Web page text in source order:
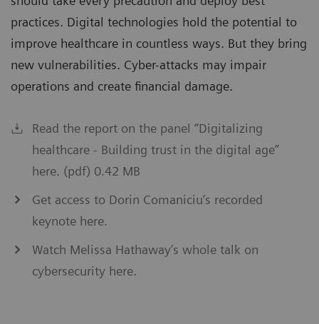
practices. Digital technologies hold the potential to
improve healthcare in countless ways. But they bring
new vulnerabilities. Cyber-attacks may impair
operations and create financial damage.
Read the report on the panel “Digitalizing
healthcare - Building trust in the digital age”
here. (pdf) 0.42 MB
Get access to Dorin Comaniciu’s recorded
keynote here.
Watch Melissa Hathaway’s whole talk on
cybersecurity here.